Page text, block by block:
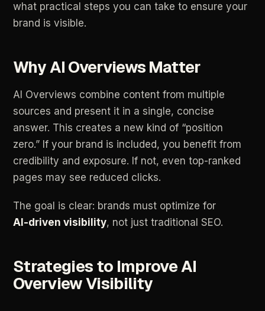
what practical steps you can take to ensure your
brand is visible.
WhyAI Overviews Matter
AI Overviews combine content from multiple
sources and present it in a single, concise
answer. This creates a new kind of “position
zero.” If your brand is included, you benefit from
credibility and exposure. If not, even top-ranked
pages may see reduced clicks.
The goal is clear: brands must optimize for
AI-driven visibility, not just traditional SEO.
Strategies to ImproveAI
OverviewVisibility